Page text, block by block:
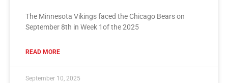
The Minnesota Vikings faced the Chicago Bears on
September 8th in Week 1of the 2025
READ MORE
September 10, 2025